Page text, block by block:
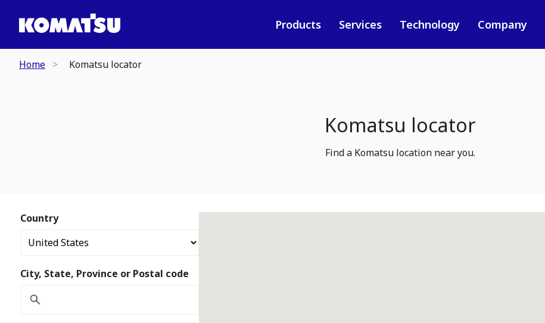
Products Services Technology Company
Home Komatsu locator
Komatsu locator
Find a Komatsu location near you.
Country
City, State, Province or Postal code